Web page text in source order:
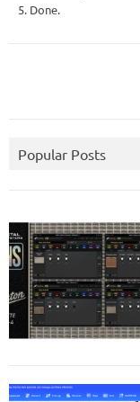
5. Done.
Popular Posts